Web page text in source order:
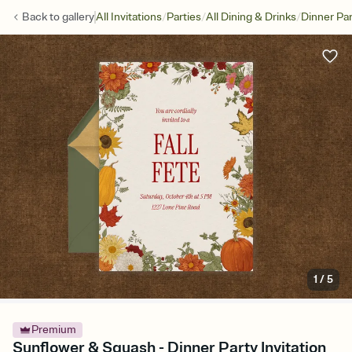
Back togalleryAll Invitations/Parties/All Dining & Drinks/Dinner
1 /5
Premium
Sunflower & Squash - Dinner Party Invitation